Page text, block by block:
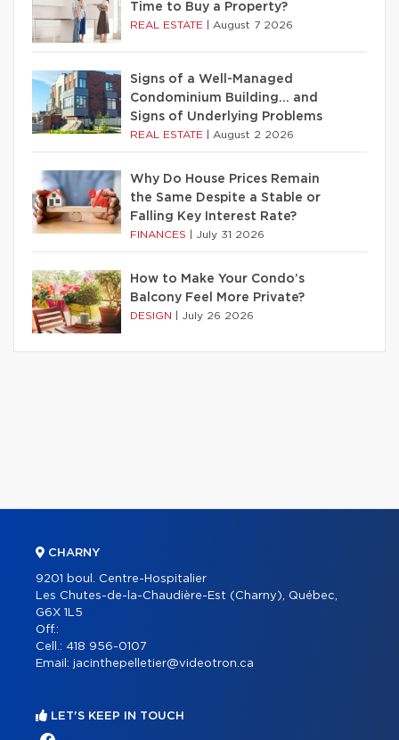
Time to Buy a Property?
REAL ESTATE August 7 2026
Signs of a Well-Managed
Condominium Building… and
Signs of Underlying Problems
REAL ESTATE August 2 2026
Why Do House Prices Remain
the Same Despite a Stable or
Falling Key Interest Rate?
FINANCES July 31 2026
How to Make Your Condo’s
Balcony Feel More Private?
DESIGN July 26 2026
CHARNY
9201 boul. Centre-Hospitalier
Les Chutes-de-la-Chaudière-Est (Charny), Québec,
G6X 1L5
Off.:
Cell.: 418 956-0107
Email: jacinthepelletier@videotron.ca
LET'S KEEP IN TOUCH